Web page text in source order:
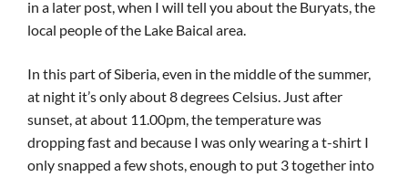
in a later post, when I will tell you about the Buryats, the
local people of the Lake Baical area.
In this part of Siberia, even in the middle of the summer,
at night it’s only about 8 degrees Celsius. Just after
sunset, at about 11.00pm, the temperature was
dropping fast and because I was only wearing a t-shirt I
only snapped a few shots, enough to put 3 together into